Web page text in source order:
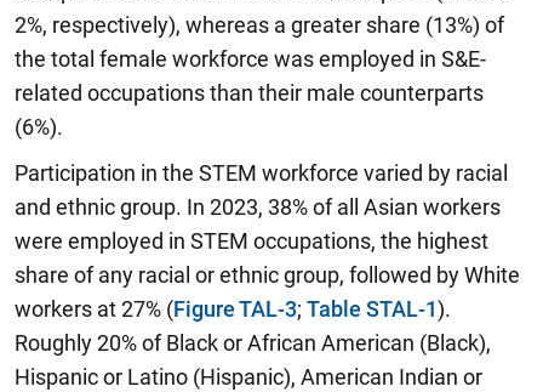
2%, respectively), whereas a greater share (13%) of
the total female workforce was employed in S&E-
related occupations than their male counterparts
(6%).
Participation in the STEM workforce varied by racial
and ethnic group. In 2023, 38% of all Asian workers
were employed in STEM occupations, the highest
share of any racial or ethnic group, followed by White
workers at 27% (Figure TAL-3; Table STAL-1).
Roughly 20% of Black or African American (Black),
Hispanic or Latino (Hispanic), American Indian or